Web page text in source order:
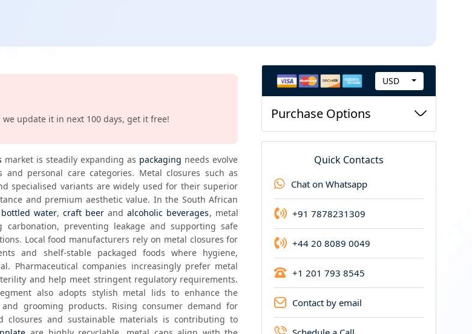
update it in next 100 days, get it free!
New Report Guarantee
If you purchase this report now and we
market is steadily expanding as packaging needs evolve
specialised variants are widely used for their superior
bottled water, craft beer and alcoholic beverages, metal
preventing leakage and supporting safe
Local food manufacturers rely on metal closures for
and shelf-stable packaged foods where hygiene,
Pharmaceutical companies increasingly prefer metal
and help meet stringent regulatory requirements.
also adopts stylish metal lids to enhance the
and grooming products. Rising consumer demand for
closures and sustainable materials is contributing to
C
r
c
y
USD
Purchase Options
Quick Contacts
Chat on Whatsapp
+91 7878231309
+44 20 8089 0049
+1 201 793 8545
Contact by email